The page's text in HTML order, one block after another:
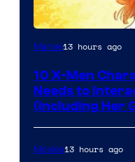
Marvel13 hours ago
10 X-Men
Needs to
(Including Her
Movies13 hours ago